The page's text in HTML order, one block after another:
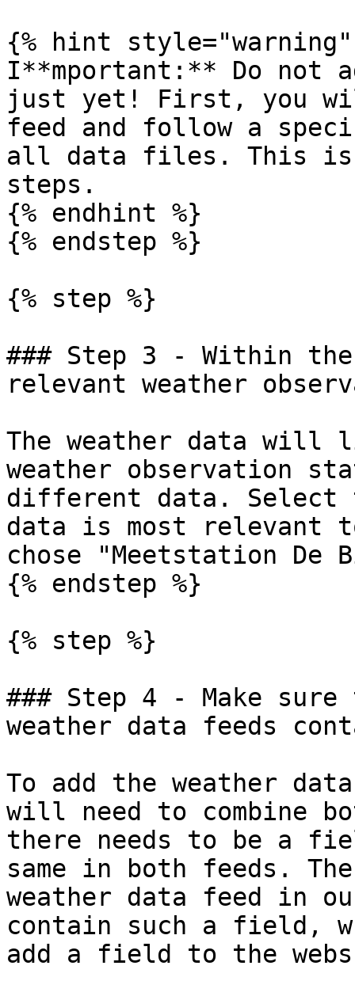
{% hint style="warning"
I**mportant:** Do not
just yet! First, you
feed and follow a
all data files. This is
steps.
{% endhint %}
{% endstep %}
{% step %}
### Step 3 - Within
relevant weather
The weather data will
weather observation
different data. Select
data is most relevant
chose "Meetstation
{% endstep %}
{% step %}
### Step 4 - Make sure
weather data feeds
To add the weather
will need to combine
there needs to be a
same in both feeds.
weather data feed in
contain such a field,
add a field to the